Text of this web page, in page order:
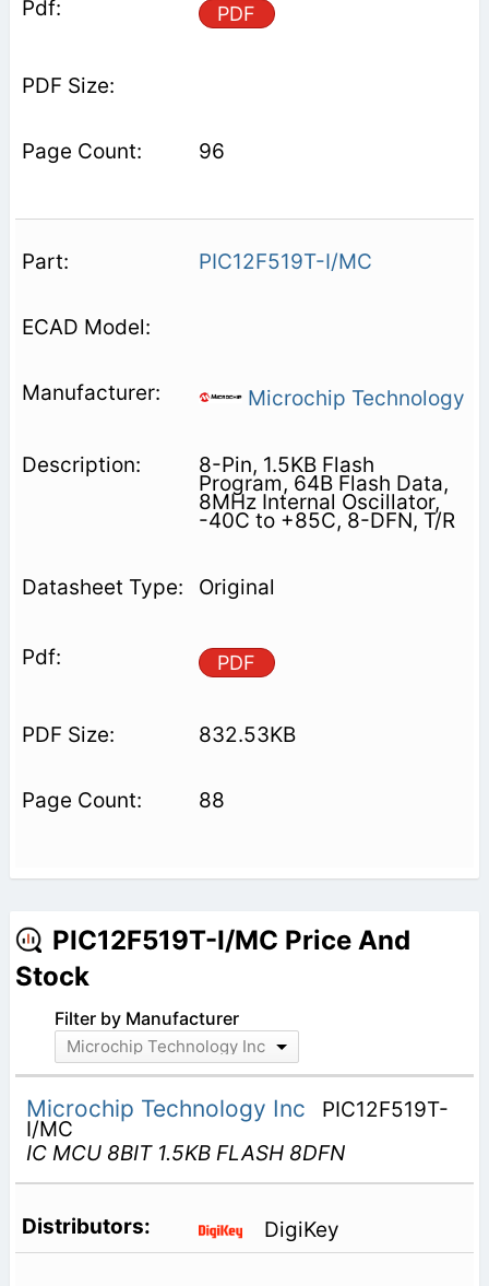
PDF
96
PIC12F519T-I/MC
Microchip Technology
8-Pin, 1.5KB Flash
Program, 64B Flash Data,
8MHz Internal Oscillator,
-40C to +85C, 8-DFN, T/R
Original
PDF
832.53KB
88
PIC12F519T-I/MC Price And
Stock
Filter by Manufacturer
Microchip Technology Inc
Microchip Technology Inc PIC12F519T-
I/MC
IC MCU 8BIT 1.5KB FLASH 8DFN
DigiKey